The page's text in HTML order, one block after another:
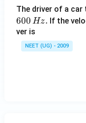
The driver of a car
600 Hz. If the
ver is
NEET (UG) - 2009